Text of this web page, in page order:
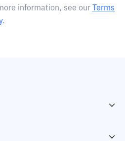
information, see our
Terms
.